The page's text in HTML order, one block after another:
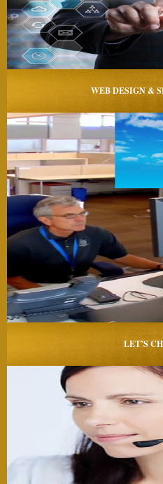
WEB DESIGN &
LET’S